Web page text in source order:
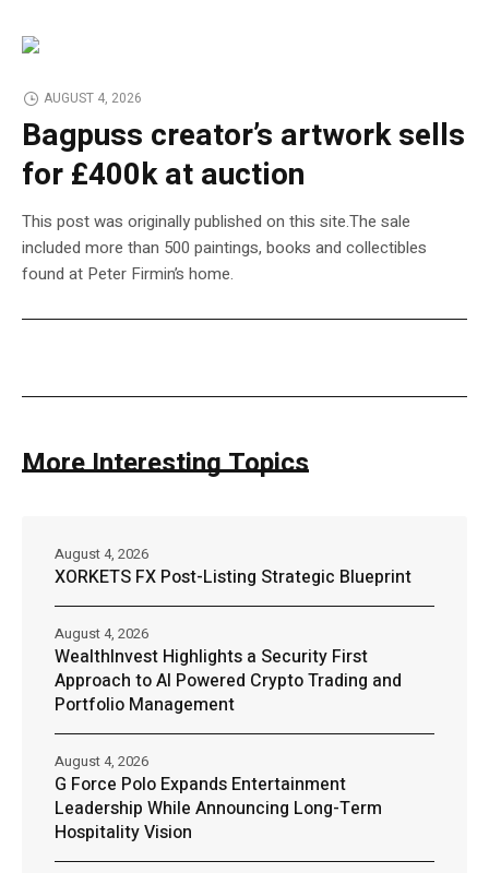
AUGUST 4, 2026
Bagpuss creator’s artwork sells
for £400k at auction
This post was originally published on this site.The sale
included more than 500 paintings, books and collectibles
found at Peter Firmin’s home.
More Interesting Topics
XORKETS FX Post-Listing Strategic Blueprint
August 4, 2026
WealthInvest Highlights a Security First
Approach to AI Powered Crypto Trading and
Portfolio Management
August 4, 2026
G Force Polo Expands Entertainment
Leadership While Announcing Long-Term
Hospitality Vision
August 4, 2026